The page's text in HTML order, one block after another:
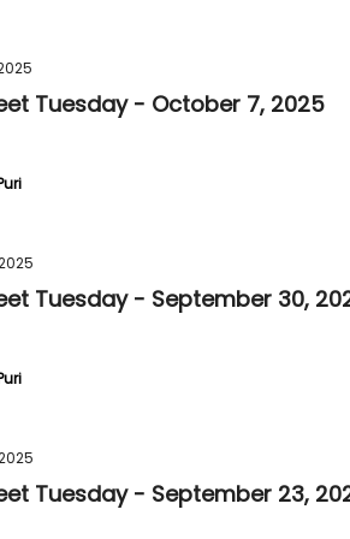
Tuesday - October 7, 2025
Tuesday - September 30,
Tuesday - September 23,